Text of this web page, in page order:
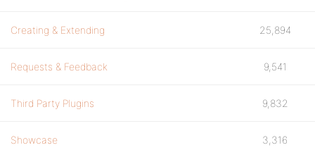
Creating & Extending 25,894
Requests & Feedback 9,541
Third Party Plugins 9,832
Showcase 3,316